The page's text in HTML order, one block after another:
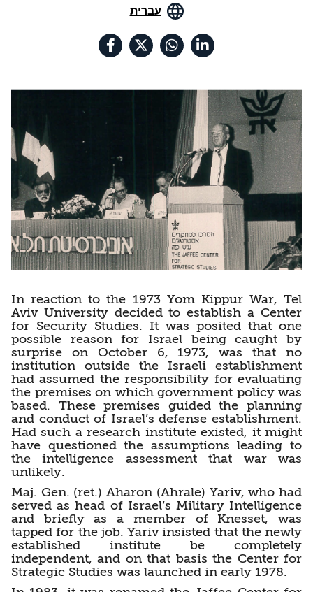
עברית
In reaction to the 1973 Yom Kippur War, Tel
Aviv University decided to establish a Center
for Security Studies. It was posited that one
possible reason for Israel being caught by
surprise on October 6, 1973, was that no
institution outside the Israeli establishment
had assumed the responsibility for evaluating
the premises on which government policy was
based. These premises guided the planning
and conduct of Israel’s defense establishment.
Had such a research institute existed, it might
have questioned the assumptions leading to
the intelligence assessment that war was
unlikely.
Maj. Gen. (ret.) Aharon (Ahrale) Yariv, who had
served as head of Israel’s Military Intelligence
and briefly as a member of Knesset, was
tapped for the job. Yariv insisted that the newly
established institute be completely
independent, and on that basis the Center for
Strategic Studies was launched in early 1978.